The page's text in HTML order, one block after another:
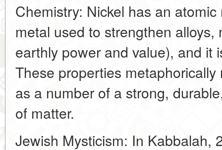
Chemistry: Nickel has an
metal used to strengthen
earthly power and value), and it
These properties
as a number of a strong,
of matter.
Jewish Mysticism: In Kabbalah,